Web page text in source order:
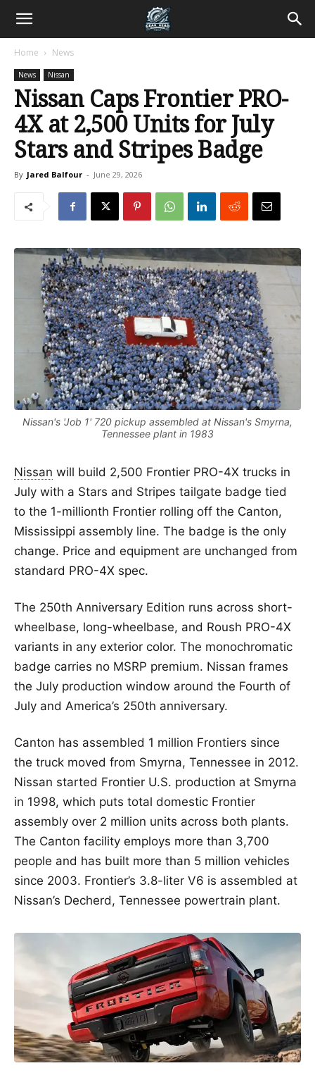
Home News
News Nissan
Nissan Caps Frontier PRO-
4X at 2,500 Units for July
Stars and Stripes Badge
By Jared Balfour - June 29, 2026
Nissan's 'Job 1' 720 pickup assembled at Nissan's Smyrna,
Tennessee plant in 1983
Nissan will build 2,500 Frontier PRO-4X trucks in
July with a Stars and Stripes tailgate badge tied
to the 1-millionth Frontier rolling off the Canton,
Mississippi assembly line. The badge is the only
change. Price and equipment are unchanged from
standard PRO-4X spec.
The 250th Anniversary Edition runs across short-
wheelbase, long-wheelbase, and Roush PRO-4X
variants in any exterior color. The monochromatic
badge carries no MSRP premium. Nissan frames
the July production window around the Fourth of
July and America’s 250th anniversary.
Canton has assembled 1 million Frontiers since
the truck moved from Smyrna, Tennessee in 2012.
Nissan started Frontier U.S. production at Smyrna
in 1998, which puts total domestic Frontier
assembly over 2 million units across both plants.
The Canton facility employs more than 3,700
people and has built more than 5 million vehicles
since 2003. Frontier’s 3.8-liter V6 is assembled at
Nissan’s Decherd, Tennessee powertrain plant.